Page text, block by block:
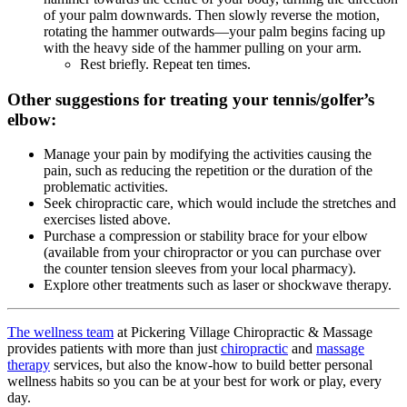
of your palm downwards. Then slowly reverse the motion,
rotating the hammer outwards—your palm begins facing up
with the heavy side of the hammer pulling on your arm.
Rest briefly. Repeat ten times.
Other suggestions for treating your tennis/golfer’s
elbow:
Manage your pain by modifying the activities causing the
pain, such as reducing the repetition or the duration of the
problematic activities.
Seek chiropractic care, which would include the stretches and
exercises listed above.
Purchase a compression or stability brace for your elbow
(available from your chiropractor or you can purchase over
the counter tension sleeves from your local pharmacy).
Explore other treatments such as laser or shockwave therapy.
The wellness team at Pickering Village Chiropractic & Massage
provides patients with more than just chiropractic and massage
therapy services, but also the know-how to build better personal
wellness habits so you can be at your best for work or play, every
day.